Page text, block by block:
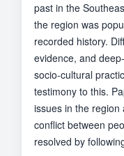
past in the
the region was
recorded history.
evidence, and
socio-cultural
testimony to this.
issues in the
conflict between
resolved by